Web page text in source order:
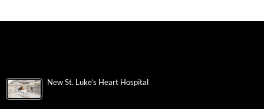
New St. Luke’s Heart Hospital